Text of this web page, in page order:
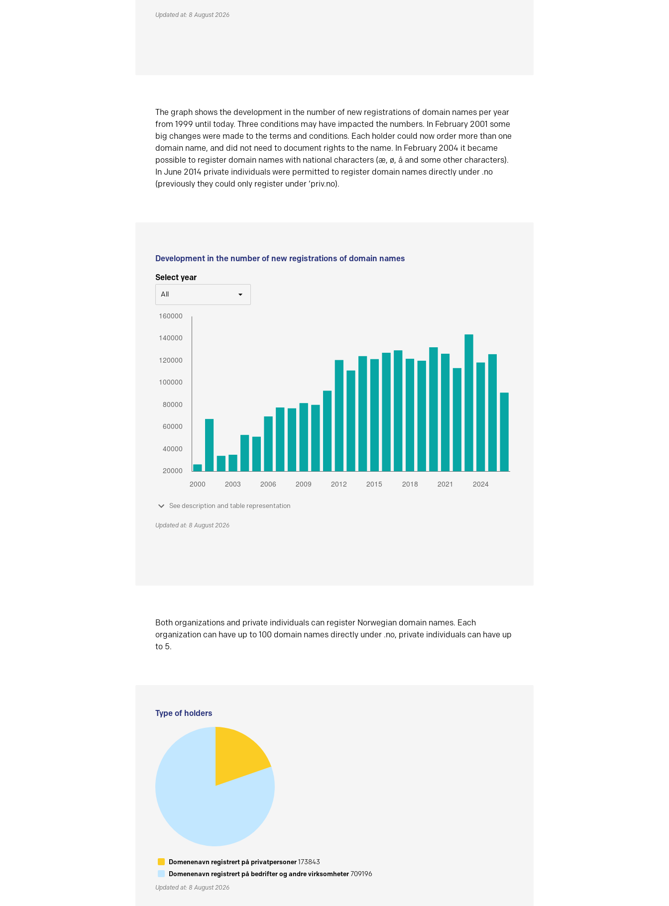
Updated at: 8 August 2026
The graph shows the development in the number of new registrations of domain names per year
from 1999 until today. Three conditions may have impacted the numbers. In February 2001 some
big changes were made to the terms and conditions. Each holder could now order more than one
domain name, and did not need to document rights to the name. In February 2004 it became
possible to register domain names with national characters (æ, ø, å and some other characters).
In June 2014 private individuals were permitted to register domain names directly under .no
(previously they could only register under ‘priv.no).
Development in the number of new registrations of domain names
Select year
All
See description and table representation
Updated at: 8 August 2026
Both organizations and private individuals can register Norwegian domain names. Each
organization can have up to 100 domain names directly under .no, private individuals can have up
to 5.
Type of holders
Domenenavn registrert på privatpersoner173843
Domenenavn registrert på bedrifter og andre virksomheter709196
Updated at: 8 August 2026